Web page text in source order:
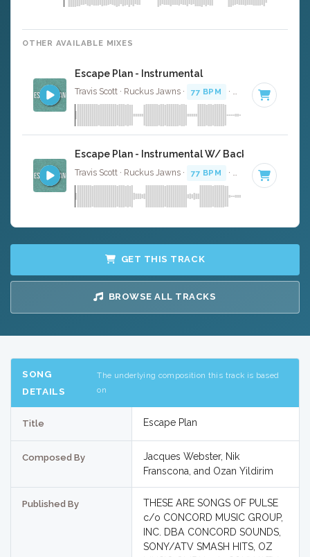
OTHER AVAILABLE MIXES
Escape Plan - Instrumental
Travis Scott · Ruckus Jawns · 77 BPM · Key of C minor
Escape Plan - Instrumental W/ Backing Vocals
Travis Scott · Ruckus Jawns · 77 BPM · Key of C minor
GET THIS TRACK
BROWSE ALL TRACKS
SONG
DETAILS
The underlying composition this track is based
on
Title Escape Plan
Composed By
Jacques Webster, Nik
Franscona, and Ozan Yildirim
Published By
THESE ARE SONGS OF PULSE
c/o CONCORD MUSIC GROUP,
INC. DBA CONCORD SOUNDS,
SONY/ATV SMASH HITS, OZ